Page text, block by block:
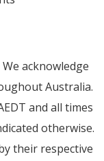
acknowledge
Australia.
and all times
otherwise.
their respective